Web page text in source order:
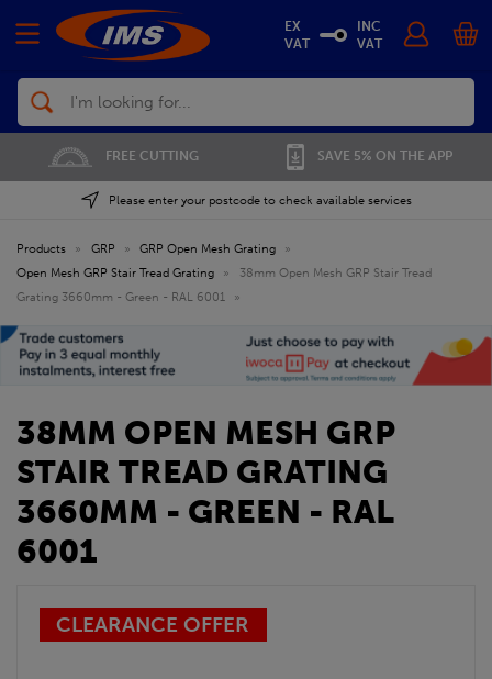
Search
FREE CUTTING SAVE 5% ON THE APP
Please enter your postcode to check available services
EX
VAT
INC
VAT
Products » GRP » GRP Open Mesh Grating
»
Open Mesh GRP Stair Tread Grating
»
38mm Open Mesh GRP Stair Tread
Grating 3660mm - Green - RAL 6001
»
38MM OPEN MESH GRP
STAIR TREAD GRATING
3660MM - GREEN - RAL
6001
CLEARANCE OFFER